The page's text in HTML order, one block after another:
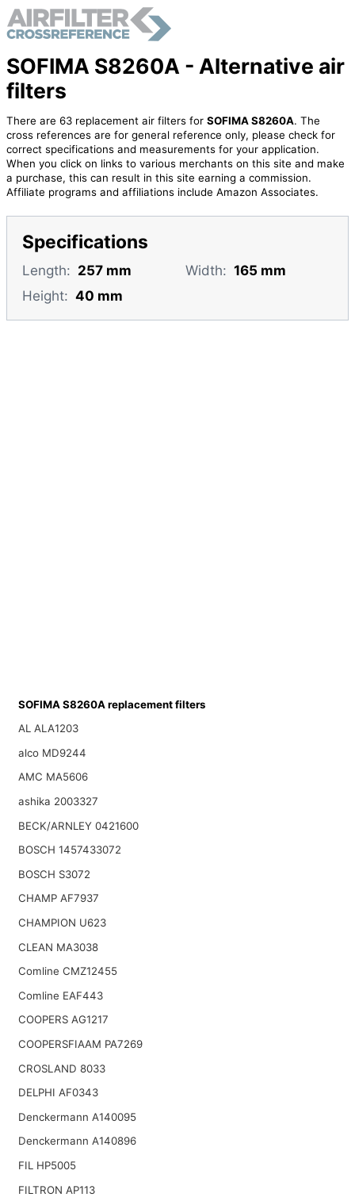
SOFIMA S8260A - Alternative air
filters
There are 63 replacement air filters for SOFIMA S8260A. The
cross references are for general reference only, please check for
correct specifications and measurements for your application.
When you click on links to various merchants on this site and make
a purchase, this can result in this site earning a commission.
Affiliate programs and affiliations include Amazon Associates.
Specifications
Length: 257 mm Width: 165 mm
Height: 40 mm
SOFIMA S8260A replacement filters
AL ALA1203
alco MD9244
AMC MA5606
ashika 2003327
BECK/ARNLEY 0421600
BOSCH 1457433072
BOSCH S3072
CHAMP AF7937
CHAMPION U623
CLEAN MA3038
Comline CMZ12455
Comline EAF443
COOPERS AG1217
COOPERSFIAAM PA7269
CROSLAND 8033
DELPHI AF0343
Denckermann A140095
Denckermann A140896
FIL HP5005
FILTRON AP113